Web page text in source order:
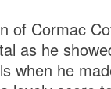
of Cormac
as he
when he